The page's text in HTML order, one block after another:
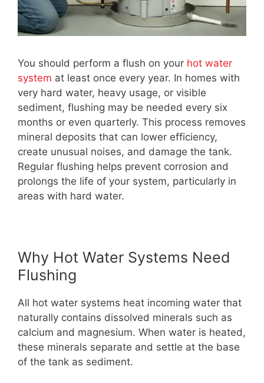
You should perform a flush on your hot water
system at least once every year. In homes with
very hard water, heavy usage, or visible
sediment, flushing may be needed every six
months or even quarterly. This process removes
mineral deposits that can lower efficiency,
create unusual noises, and damage the tank.
Regular flushing helps prevent corrosion and
prolongs the life of your system, particularly in
areas with hard water.
Why Hot Water Systems Need
Flushing
All hot water systems heat incoming water that
naturally contains dissolved minerals such as
calcium and magnesium. When water is heated,
these minerals separate and settle at the base
of the tank as sediment.